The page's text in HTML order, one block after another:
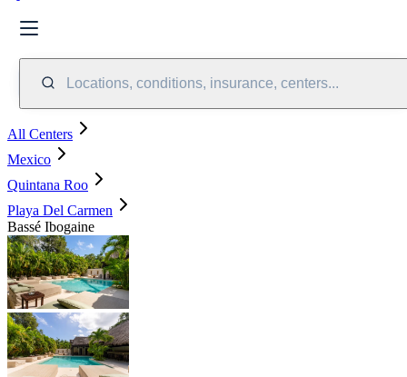
Locations, conditions, insurance, centers...
All Centers
Mexico
Quintana Roo
Playa Del Carmen
Bassé Ibogaine